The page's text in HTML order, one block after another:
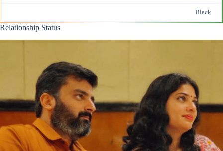
Black
Relationship Status